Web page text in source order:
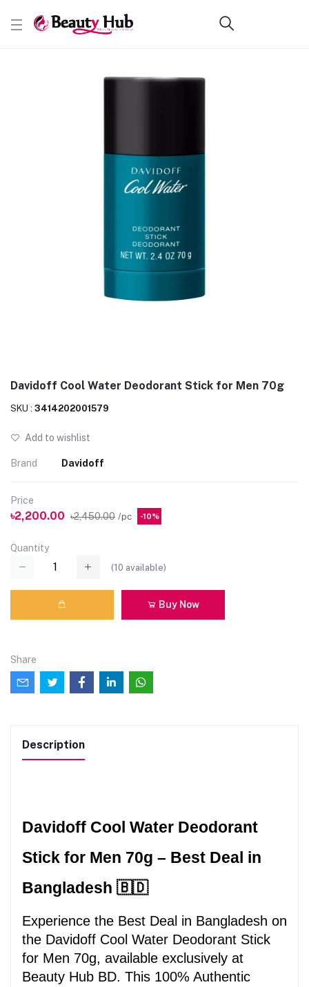
Davidoff Cool Water Deodorant Stick for Men 70g
SKU : 3414202001579
Add to wishlist
Brand Davidoff
Price
৳2,200.00 ৳2,450.00 /pc -10%
Quantity
(10 available)
Buy Now
Share
Description
Davidoff Cool Water Deodorant
Stick for Men 70g – Best Deal in
Bangladesh 🇧🇩
Experience the Best Deal in Bangladesh on
the Davidoff Cool Water Deodorant Stick
for Men 70g, available exclusively at
Beauty Hub BD. This 100% Authentic